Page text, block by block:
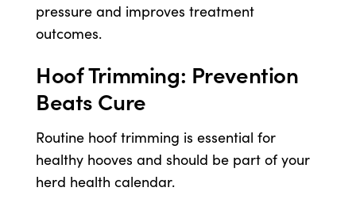
pressure and improves treatment
outcomes.
Hoof Trimming: Prevention
Beats Cure
Routine hoof trimming is essential for
healthy hooves and should be part of your
herd health calendar.